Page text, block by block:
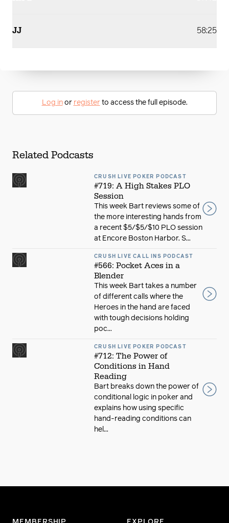
JJ 58:25
Log inor registerto access the full episode.
Related Podcasts
CRUSH LIVE POKER PODCAST
#719: A High Stakes PLO
Session
This week Bart reviews some of
the more interesting hands from
a recent $5/$5/$10 PLO session
at Encore Boston Harbor. S...
CRUSH LIVE CALL INS PODCAST
#566: Pocket Aces in a
Blender
This week Bart takes a number
of different calls where the
Heroes in the hand are faced
with tough decisions holding
poc...
CRUSH LIVE POKER PODCAST
#712: The Power of
Conditions in Hand
Reading
Bart breaks down the power of
conditional logic in poker and
explains how using specific
hand-reading conditions can
hel...